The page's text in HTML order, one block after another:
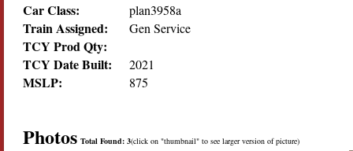
Car Class: plan3958a
Train Assigned: Gen Service
TCY Prod Qty:
TCY Date Built:
2021
MSLP: 875
Photos Total Found: 3(click on "thumbnail" to see larger version of picture)